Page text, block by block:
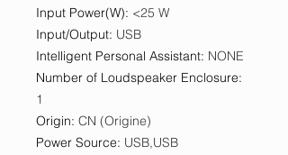
Input Power(W): <25 W
Input/Output: USB
Intelligent Personal Assistant: NONE
Number of Loudspeaker Enclosure:
1
Origin: CN (Origine)
Power Source: USB,USB